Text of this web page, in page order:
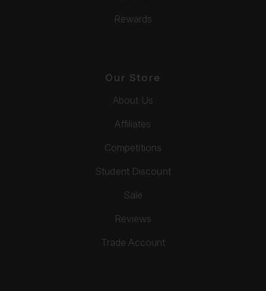
Rewards
Our Store
About Us
Affiliates
Competitions
Student Discount
Sale
Reviews
Trade Account